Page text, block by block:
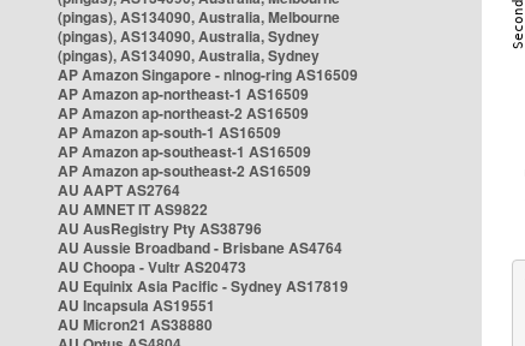
(pingas), AS134090, Australia, Melbourne
(pingas), AS134090, Australia, Sydney
(pingas), AS134090, Australia, Sydney
AP Amazon Singapore - nlnog-ring AS16509
AP Amazon ap-northeast-1 AS16509
AP Amazon ap-northeast-2 AS16509
AP Amazon ap-south-1 AS16509
AP Amazon ap-southeast-1 AS16509
AP Amazon ap-southeast-2 AS16509
AU AAPT AS2764
AU AMNET IT AS9822
AU AusRegistry Pty AS38796
AU Aussie Broadband - Brisbane AS4764
AU Choopa - Vultr AS20473
AU Equinix Asia Pacific - Sydney AS17819
AU Incapsula AS19551
AU Micron21 AS38880